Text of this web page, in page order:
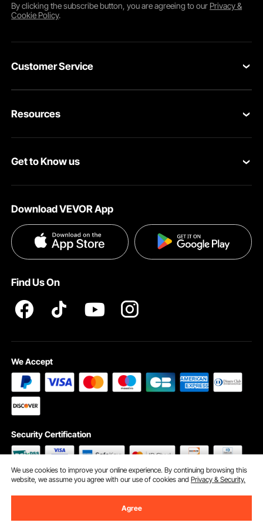
By clicking thesubscribebutton, you are agreeing to our Privacy &
Cookie Policy.
Customer Service
Return & Refund
Resources
Pro Member Program
Get to Know us
Terms and Conditions
Privacy & Security
Download VEVOR App
Find Us On
We Accept
Security Certification
We use cookies to improve your online experience. By continuing browsing this
website, we assume you agree with our use of cookies andPrivacy & Security.
Agree